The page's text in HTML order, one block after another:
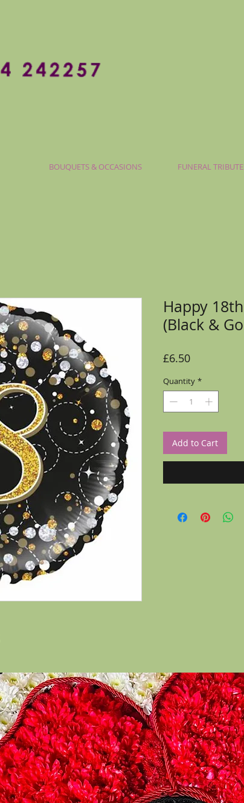
BOUQUETS & OCCASIONS FUNERAL
Happy
(Black &
£6.50Price
Quantity *
Add to Cart